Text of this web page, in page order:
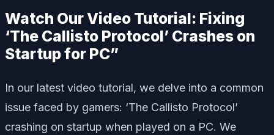
Watch Our Video Tutorial: Fixing
‘The Callisto Protocol’ Crashes on
Startup for PC”
In our latest video tutorial, we delve into a common
issue faced by gamers: ‘The Callisto Protocol’
crashing on startup when played on a PC. We